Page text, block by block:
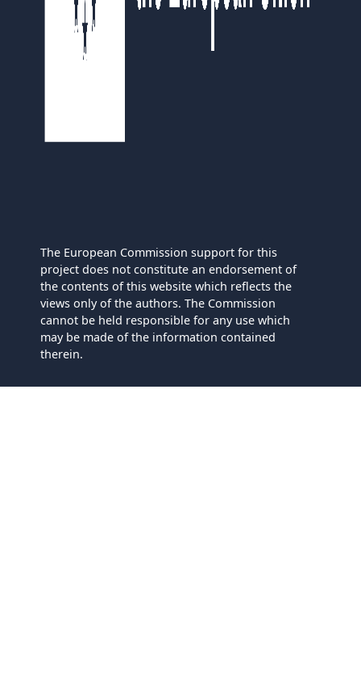
The European Commission support for this
project does not constitute an endorsement of
the contents of this website which reflects the
views only of the authors. The Commission
cannot be held responsible for any use which
may be made of the information contained
therein.